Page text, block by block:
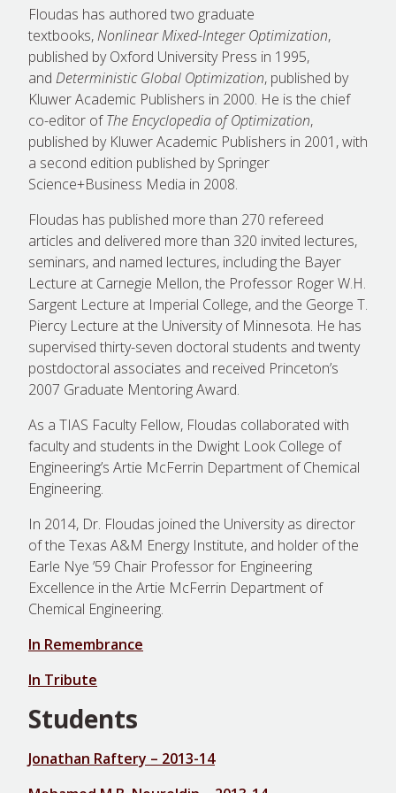
Floudas has authored two graduate
textbooks,Nonlinear Mixed-Integer Optimization,
published by Oxford University Press in 1995,
and Deterministic Global Optimization, published by
Kluwer Academic Publishers in 2000. He is the chief
co-editor ofThe Encyclopedia of Optimization,
published by Kluwer Academic Publishers in 2001, with
a second edition published by Springer
Science+Business Media in 2008.
Floudas has published more than 270 refereed
articles and delivered more than 320 invited lectures,
seminars, and named lectures, including the Bayer
Lecture at Carnegie Mellon, the Professor Roger W.H.
Sargent Lecture at Imperial College, and the George T.
Piercy Lecture at the University of Minnesota. He has
supervised thirty-seven doctoral students and twenty
postdoctoral associates and received Princeton’s
2007 Graduate Mentoring Award.
As a TIAS Faculty Fellow, Floudas collaborated with
faculty and students in the Dwight Look College of
Engineering’s Artie McFerrin Department of Chemical
Engineering.
In 2014, Dr. Floudas joined the University as director
of the Texas A&M Energy Institute, and holder of the
Earle Nye ’59 Chair Professor for Engineering
Excellence in the Artie McFerrin Department of
Chemical Engineering.
In Remembrance
In Tribute
Students
Jonathan Raftery – 2013-14